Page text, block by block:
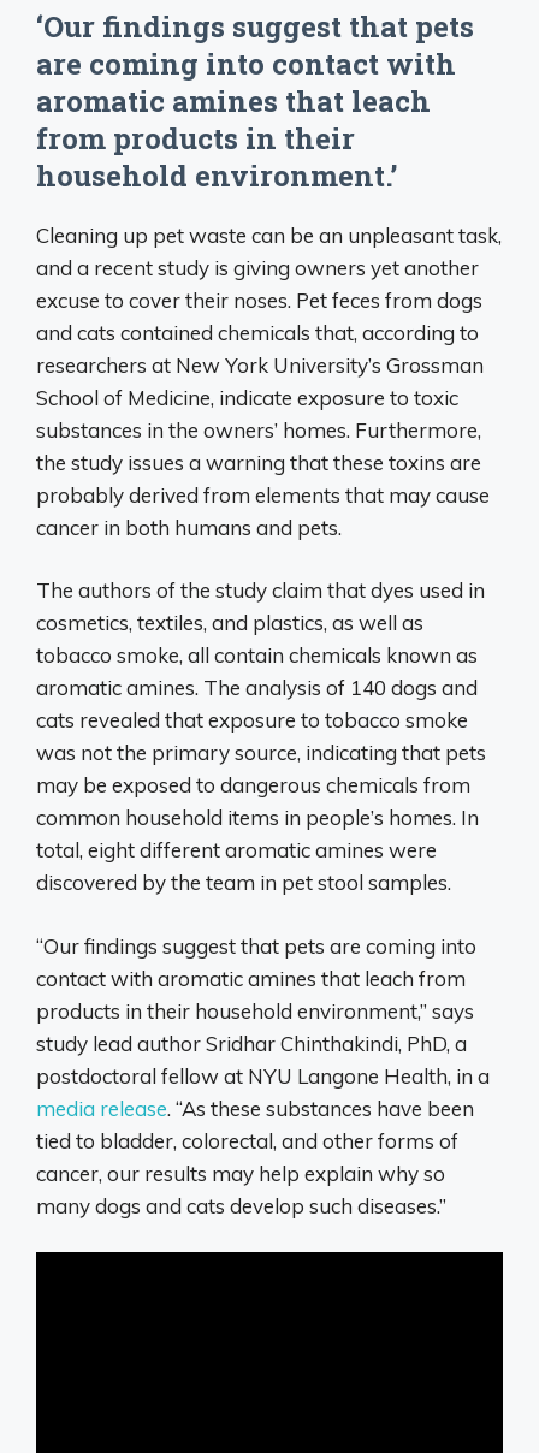
‘Our findings suggest that pets
are coming into contact with
aromatic amines that leach
from products in their
household environment.’
Cleaning up pet waste can be an unpleasant task,
and a recent study is giving owners yet another
excuse to cover their noses. Pet feces from dogs
and cats contained chemicals that, according to
researchers at New York University’s Grossman
School of Medicine, indicate exposure to toxic
substances in the owners’ homes. Furthermore,
the study issues a warning that these toxins are
probably derived from elements that may cause
cancer in both humans and pets.
The authors of the study claim that dyes used in
cosmetics, textiles, and plastics, as well as
tobacco smoke, all contain chemicals known as
aromatic amines. The analysis of 140 dogs and
cats revealed that exposure to tobacco smoke
was not the primary source, indicating that pets
may be exposed to dangerous chemicals from
common household items in people’s homes. In
total, eight different aromatic amines were
discovered by the team in pet stool samples.
“Our findings suggest that pets are coming into
contact with aromatic amines that leach from
products in their household environment,” says
study lead author Sridhar Chinthakindi, PhD, a
postdoctoral fellow at NYU Langone Health, in a
media release. “As these substances have been
tied to bladder, colorectal, and other forms of
cancer, our results may help explain why so
many dogs and cats develop such diseases.”